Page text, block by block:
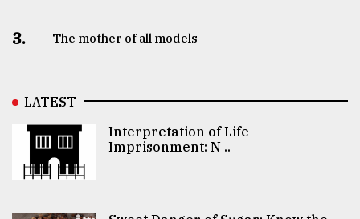
3. The mother of all models
LATEST
Interpretation of Life
Imprisonment: N ..